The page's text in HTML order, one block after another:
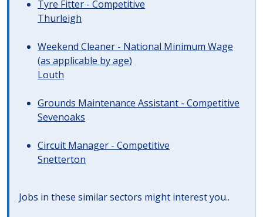
Tyre Fitter - Competitive
Thurleigh
Weekend Cleaner - National Minimum Wage
(as applicable by age)
Louth
Grounds Maintenance Assistant - Competitive
Sevenoaks
Circuit Manager - Competitive
Snetterton
Jobs in these similar sectors might interest you..